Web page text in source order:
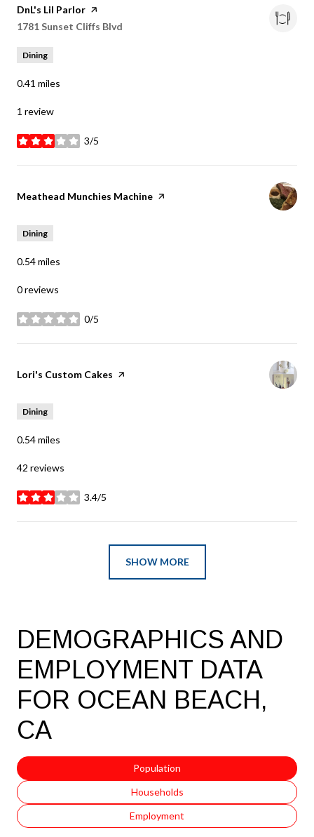
Visit the
DnL's Lil Parlor page on Yelp
Search
1781 Sunset Cliffs Blvd
Dining
0.41 miles
1 review
3/5
stars
Visit the
Meathead Munchies Machine page on Yelp
Dining
0.54miles
0 reviews
0/5
stars
Visit the
Lori's Custom Cakes page on Yelp
Dining
0.54miles
42 reviews
3.4/5
stars
SHOW MORE
DEMOGRAPHICS AND
EMPLOYMENT DATA
FOR OCEAN BEACH,
CA
Population
Households
Employment